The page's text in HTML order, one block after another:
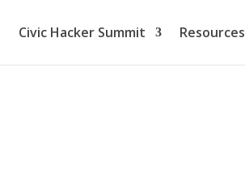
Civic Hacker Summit Resources